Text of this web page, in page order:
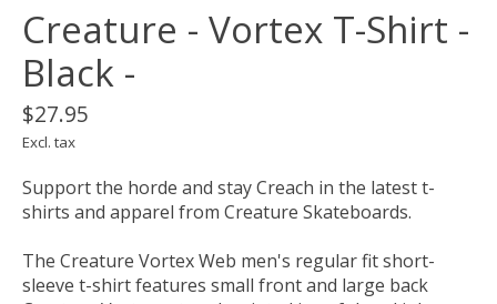
Creature - Vortex T-Shirt -
Black -
$27.95
Excl. tax
Support the horde and stay Creach in the latest t-
shirts and apparel from Creature Skateboards.
The Creature Vortex Web men's regular fit short-
sleeve t-shirt features small front and large back